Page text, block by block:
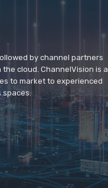
by channel partners
cloud. ChannelVision is a
to market to experienced
spaces.